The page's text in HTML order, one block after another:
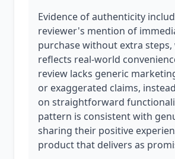
Evidence of authenticity
reviewer's mention of
purchase without extra steps,
reflects real-world
review lacks generic
or exaggerated claims,
on straightforward
pattern is consistent with
sharing their positive
product that delivers as